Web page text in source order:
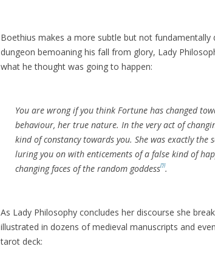
Boethius makes a more subtle but not fundamentally
dungeon bemoaning his fall from glory, Lady
what he thought was going to happen:
You are wrong if you think Fortune has changed
behaviour, her true nature. In the very act of
kind of constancy towards you. She was exactly the
luring you on with enticements of a false kind of
changing faces of the random goddess[5].
As Lady Philosophy concludes her discourse she
illustrated in dozens of medieval manuscripts and
tarot deck: